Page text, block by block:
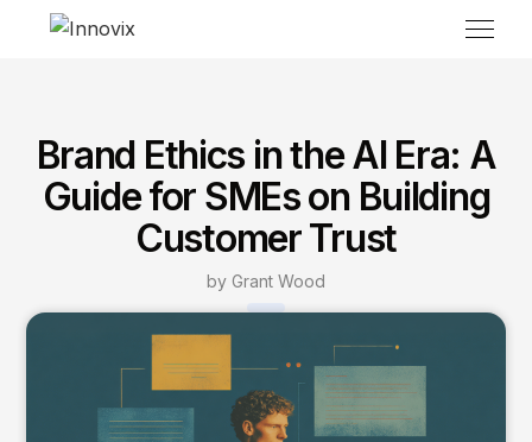
Brand Ethics in the AI Era: A
Guide for SMEs on Building
Customer Trust
by Grant Wood